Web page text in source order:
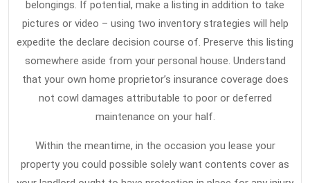
Insurance
Changing
Exactly
How
We
Start
To
See
belongings. If potential, make a listing in addition to take
pictures or video – using two inventory strategies will help
expedite the declare decision course of. Preserve this listing
somewhere aside from your personal house. Understand
that your own home proprietor’s insurance coverage does
not cowl damages attributable to poor or deferred
maintenance on your half.
Within the meantime, in the occasion you lease your
property you could possible solely want contents cover as